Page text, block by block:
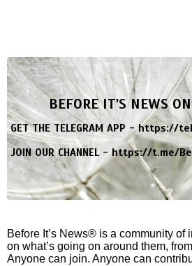
BEFORE IT'S NEWS
GET THE TELEGRAM APP -https://
JOIN OUR CHANNEL -https://t.me/
Before It’s News® is a community of
on what’s going on around them,
Anyone can join. Anyone can